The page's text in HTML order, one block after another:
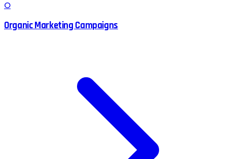
O
Organic Marketing Campaigns